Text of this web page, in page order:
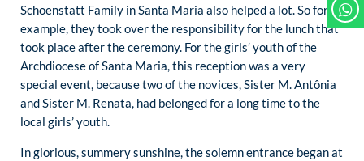
Schoenstatt Family in Santa Maria also helped a lot. So for
example, they took over the responsibility for the lunch that
took place after the ceremony. For the girls’ youth of the
Archdiocese of Santa Maria, this reception was a very
special event, because two of the novices, Sister M. Antônia
and Sister M. Renata, had belonged for a long time to the
local girls’ youth.
In glorious, summery sunshine, the solemn entrance began at